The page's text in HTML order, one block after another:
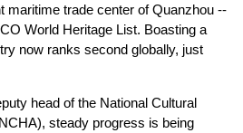
maritime trade center of Quanzhou --
World Heritage List. Boasting a
now ranks second globally, just
head of the National Cultural
steady progress is being